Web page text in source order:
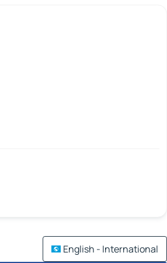
English - International